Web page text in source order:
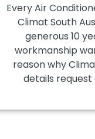
Every Air
Climat South
generous 10
workmanship
reason why
details